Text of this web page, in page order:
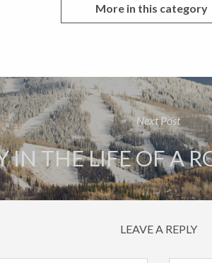
More in this category
Next Post
IN THE LIFE OF A
LEAVE A REPLY